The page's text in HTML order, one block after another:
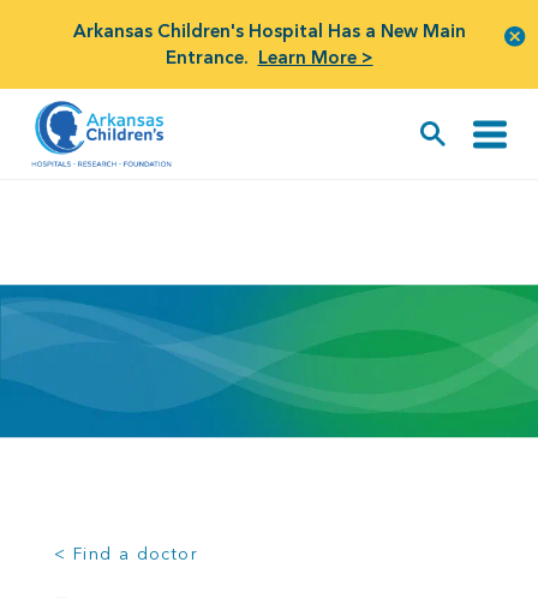
Arkansas Children's Hospital Has a New Main
Entrance. Learn More >
< Find a doctor